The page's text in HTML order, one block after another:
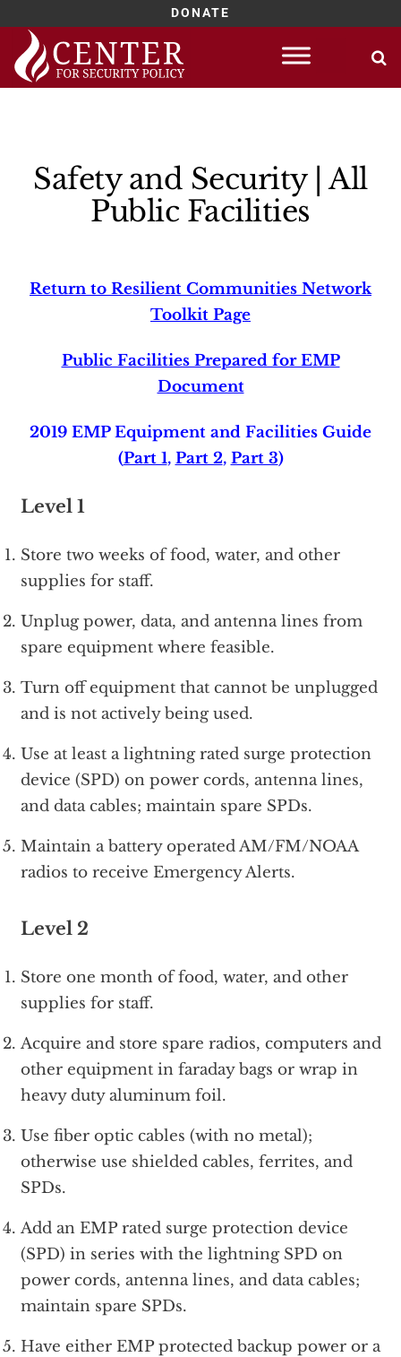
DONATE
Skip
content
Safety and Security | All
Public Facilities
Return to Resilient Communities Network
Toolkit Page
Public Facilities Prepared for EMP
Document
2019 EMP Equipment and Facilities Guide
(Part 1, Part 2, Part 3)
Level 1
Store two weeks of food, water, and other
supplies for staff.
Unplug power, data, and antenna lines from
spare equipment where feasible.
Turn off equipment that cannot be unplugged
and is not actively being used.
Use at least a lightning rated surge protection
device (SPD) on power cords, antenna lines,
and data cables; maintain spare SPDs.
Maintain a battery operated AM/FM/NOAA
radios to receive Emergency Alerts.
Level 2
Store one month of food, water, and other
supplies for staff.
Acquire and store spare radios, computers and
other equipment in faraday bags or wrap in
heavy duty aluminum foil.
Use fiber optic cables (with no metal);
otherwise use shielded cables, ferrites, and
SPDs.
Add an EMP rated surge protection device
(SPD) in series with the lightning SPD on
power cords, antenna lines, and data cables;
maintain spare SPDs.
Have either EMP protected backup power or a